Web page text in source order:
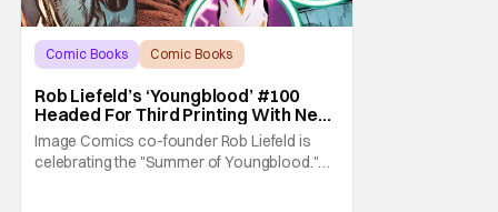
Comic Books
Comic Books
Rob Liefeld’s ‘Youngblood’ #100
Headed For Third Printing With New
Covers
Image Comics co-founder Rob Liefeld is
celebrating the "Summer of Youngblood."